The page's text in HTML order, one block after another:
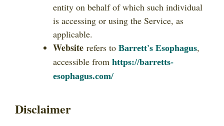
entity on behalf of which such individual
is accessing or using the Service, as
applicable.
Website refers to Barrett's Esophagus,
accessible from https://barretts-
esophagus.com/
Disclaimer